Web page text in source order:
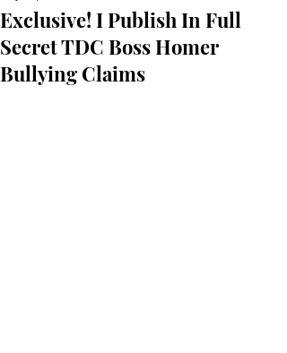
Exclusive! I Publish In Full
Secret TDC Boss Homer
Bullying Claims